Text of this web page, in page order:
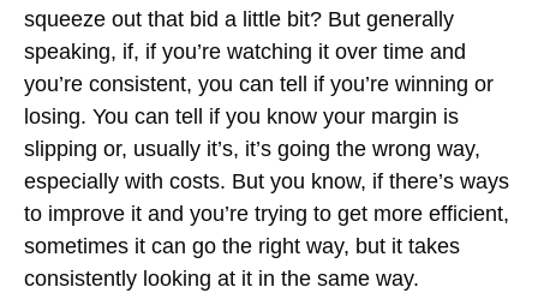
squeeze out that bid a little bit? But generally
speaking, if, if you’re watching it over time and
you’re consistent, you can tell if you’re winning or
losing. You can tell if you know your margin is
slipping or, usually it’s, it’s going the wrong way,
especially with costs. But you know, if there’s ways
to improve it and you’re trying to get more efficient,
sometimes it can go the right way, but it takes
consistently looking at it in the same way.